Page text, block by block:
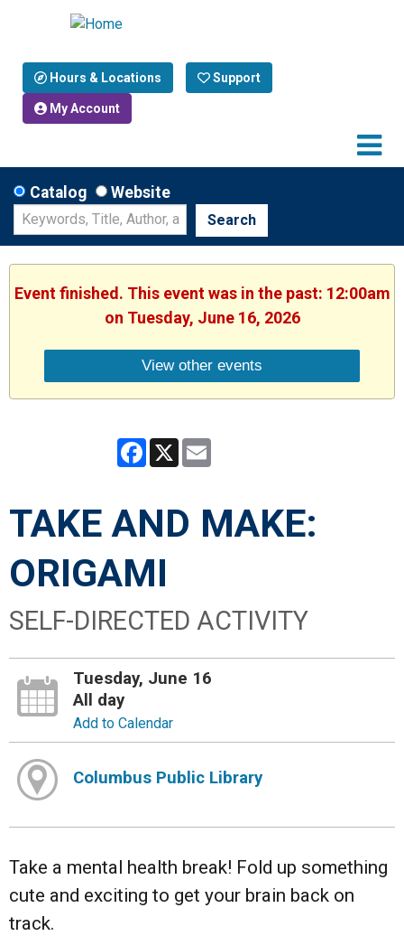
Hours & Locations Support
My Account
Catalog Website
Search
Event finished. This event was in the past: 12:00am
on Tuesday, June 16, 2026
View other events
Facebook
X
TAKE AND MAKE:
ORIGAMI
SELF-DIRECTED ACTIVITY
Tuesday, June 16
All day
Add to Calendar
Columbus Public Library
Take a mental health break! Fold up something
cute and exciting to get your brain back on
track.